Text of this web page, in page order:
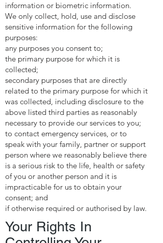
information or biometric information.
We only collect, hold, use and disclose
sensitive information for the following
purposes:
any purposes you consent to;
the primary purpose for which it is
collected;
secondary purposes that are directly
related to the primary purpose for which it
was collected, including disclosure to the
above listed third parties as reasonably
necessary to provide our services to you;
to contact emergency services, or to
speak with your family, partner or support
person where we reasonably believe there
is a serious risk to the life, health or safety
of you or another person and it is
impracticable for us to obtain your
consent; and
if otherwise required or authorised by law.
Your Rights In